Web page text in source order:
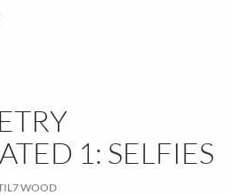
1: SELFIES
WOOD